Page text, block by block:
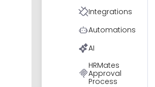
Integrations
Automations
AI
HRMates
Approval
Process